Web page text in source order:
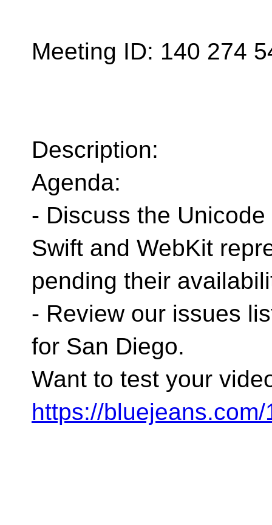
Meeting ID: 140 274
Description:
Agenda:
- Discuss the
Swift and WebKit
pending their
- Review our issues
for San Diego.
Want to test your
https://bluejeans.com/